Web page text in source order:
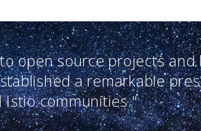
open source projects and
a remarkable
communities."